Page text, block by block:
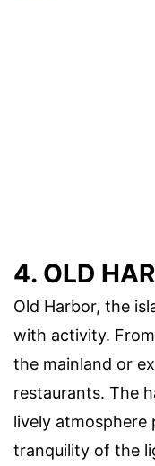
4. OLD
Old Harbor, the
with activity.
the mainland or
restaurants. The
lively
tranquility of the